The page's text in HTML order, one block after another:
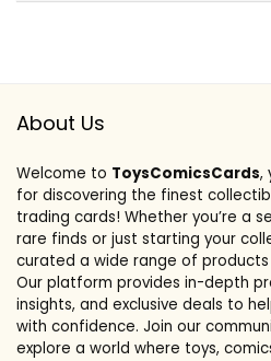
About Us
Welcome to ToysComicsCards,
for discovering the finest
trading cards! Whether you’re a
rare finds or just starting your
curated a wide range of
Our platform provides in-depth
insights, and exclusive deals to
with confidence. Join our
explore a world where toys,